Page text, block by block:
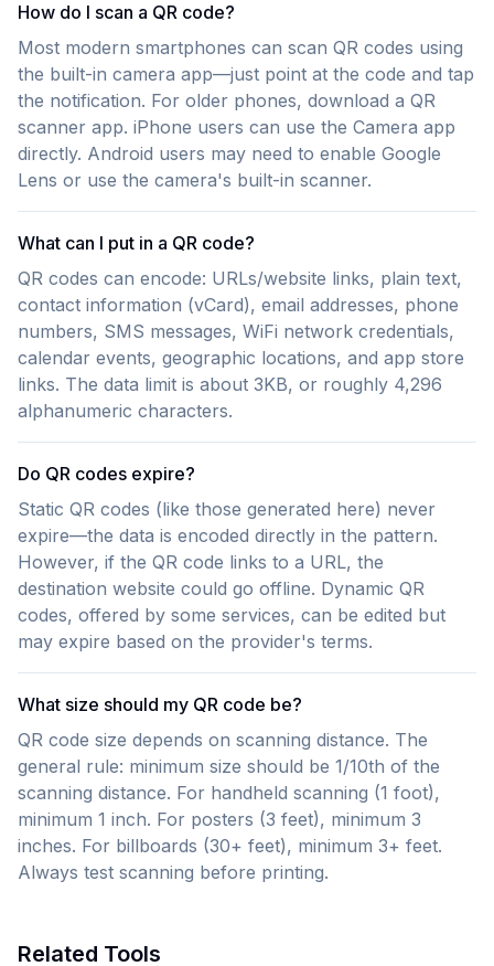
How do I scan a QR code?
Most modern smartphones can scan QR codes using
the built-in camera app—just point at the code and tap
the notification. For older phones, download a QR
scanner app. iPhone users can use the Camera app
directly. Android users may need to enable Google
Lens or use the camera's built-in scanner.
What can I put in a QR code?
QR codes can encode: URLs/website links, plain text,
contact information (vCard), email addresses, phone
numbers, SMS messages, WiFi network credentials,
calendar events, geographic locations, and app store
links. The data limit is about 3KB, or roughly 4,296
alphanumeric characters.
Do QR codes expire?
Static QR codes (like those generated here) never
expire—the data is encoded directly in the pattern.
However, if the QR code links to a URL, the
destination website could go offline. Dynamic QR
codes, offered by some services, can be edited but
may expire based on the provider's terms.
What size should my QR code be?
QR code size depends on scanning distance. The
general rule: minimum size should be 1/10th of the
scanning distance. For handheld scanning (1 foot),
minimum 1 inch. For posters (3 feet), minimum 3
inches. For billboards (30+ feet), minimum 3+ feet.
Always test scanning before printing.
Related Tools